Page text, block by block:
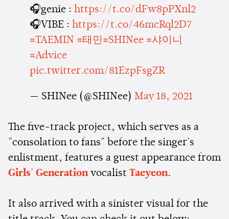
🎧genie : https://t.co/dFw8pPXnl2
🎧VIBE : https://t.co/46mcRql2D7
#TAEMIN #태민#SHINee #샤이니
#Advice
pic.twitter.com/81EzpFsgZR
— SHINee (@SHINee) May 18, 2021
The five-track project, which serves as a
"consolation to fans" before the singer's
enlistment, features a guest appearance from
Girls' Generationvocalist Taeyeon.
It also arrived with a sinister visual for the